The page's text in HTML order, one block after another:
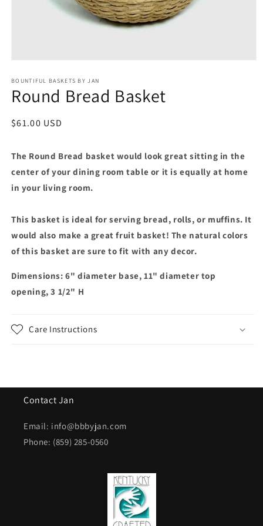
1
in
modal
BOUNTIFUL BASKETS BY JAN
Round Bread Basket
Regular
$61.00 USD
The Round Bread basket would look great sitting in the
center of your dining room table or it is equally at home
in your living room.
This basket is ideal for serving bread, rolls, or muffins. It
would also make a great fruit basket! The natural colors
of this basket are sure to fit with any decor.
Dimensions: 6" diameter base, 11" diameter top
opening, 3 1/2" H
Care Instructions
Contact Jan
Email: info@bbbyjan.com
Phone: (859) 285-0560